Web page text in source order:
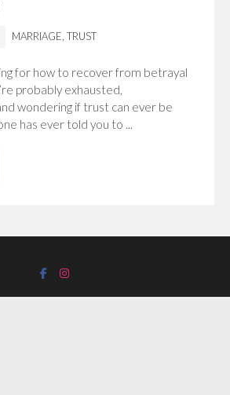
MARRIAGE ,TRUST
for how to recover from betrayal
probably exhausted,
wondering if trust can ever be
has ever told you to ...